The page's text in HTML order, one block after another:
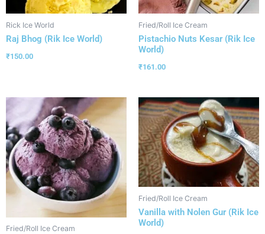
Rick Ice World
Raj Bhog (Rik Ice World)
₹150.00
Fried/Roll Ice Cream
Pistachio Nuts Kesar (Rik Ice
World)
₹161.00
Fried/Roll Ice Cream
Fried/Roll Ice Cream
Vanilla with Nolen Gur (Rik Ice
World)